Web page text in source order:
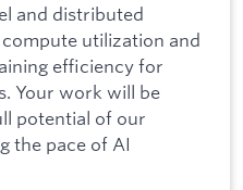
and distributed
utilization and
efficiency for
Your work will be
potential of our
the pace of AI